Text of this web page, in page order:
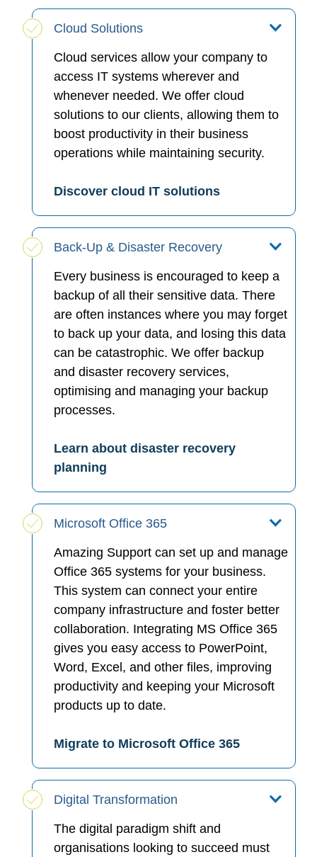
Cloud Solutions
Cloud services allow your company to
access IT systems wherever and
whenever needed. We offer cloud
solutions to our clients, allowing them to
boost productivity in their business
operations while maintaining security.
Discover cloud IT solutions
Back-Up & Disaster Recovery
Every business is encouraged to keep a
backup of all their sensitive data. There
are often instances where you may forget
to back up your data, and losing this data
can be catastrophic. We offer backup
and disaster recovery services,
optimising and managing your backup
processes.
Learn about disaster recovery
planning
Microsoft Office 365
Amazing Support can set up and manage
Office 365 systems for your business.
This system can connect your entire
company infrastructure and foster better
collaboration. Integrating MS Office 365
gives you easy access to PowerPoint,
Word, Excel, and other files, improving
productivity and keeping your Microsoft
products up to date.
Migrate to Microsoft Office 365
Digital Transformation
The digital paradigm shift and
organisations looking to succeed must